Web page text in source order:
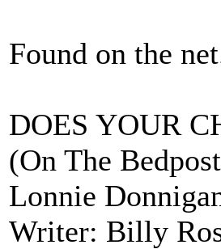
Found on the
DOES YOUR
(On The
Lonnie
Writer: Billy